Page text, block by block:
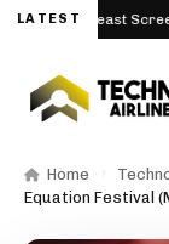
LATEST
and Breast Screening
Home
Equation Festival